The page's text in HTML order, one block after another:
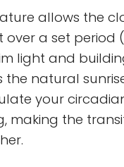
allows the
over a set period
light and
the natural
your
making the